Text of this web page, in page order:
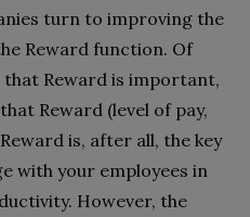
turn to improving the
Reward function. Of
Reward is important,
Reward (level of pay,
is, after all, the key
with your employees in
However, the